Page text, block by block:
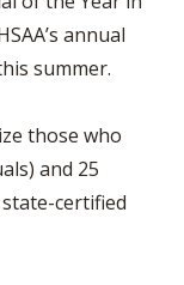
annual
summer.
those who
and 25
certified